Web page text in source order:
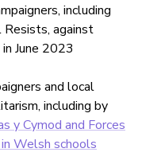
including
Resists, against
June 2023
and local
including by
y Cymod and Forces
Welsh schools